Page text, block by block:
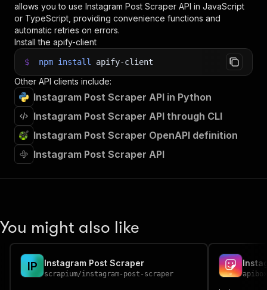
allows you to use Instagram Post Scraper API in JavaScript
or TypeScript, providing convenience functions and
automatic retries on errors.
Install the apify-client
$ npm install apify-client
Other API clients include:
Instagram Post Scraper API in Python
Instagram Post Scraper API through CLI
Instagram Post Scraper OpenAPI definition
Instagram Post Scraper API
You might also like
IP Instagram Post Scraper
scrapium/instagram-post-scraper apibox